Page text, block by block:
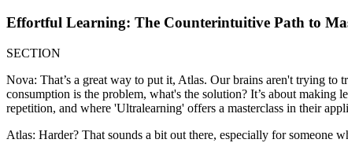
Effortful Learning: The Counterintuitive Path to
SECTION
Nova: That’s a great way to put it, Atlas. Our brains aren't trying to
consumption is the problem, what's the solution? It’s about
repetition, and where 'Ultralearning' offers a masterclass in their
Atlas: Harder? That sounds a bit out there, especially for someone